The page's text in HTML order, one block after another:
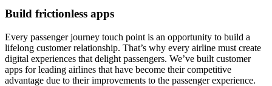
Build frictionless apps
Every passenger journey touch point is an opportunity to build a
lifelong customer relationship. That’s why every airline must create
digital experiences that delight passengers. We’ve built customer
apps for leading airlines that have become their competitive
advantage due to their improvements to the passenger experience.